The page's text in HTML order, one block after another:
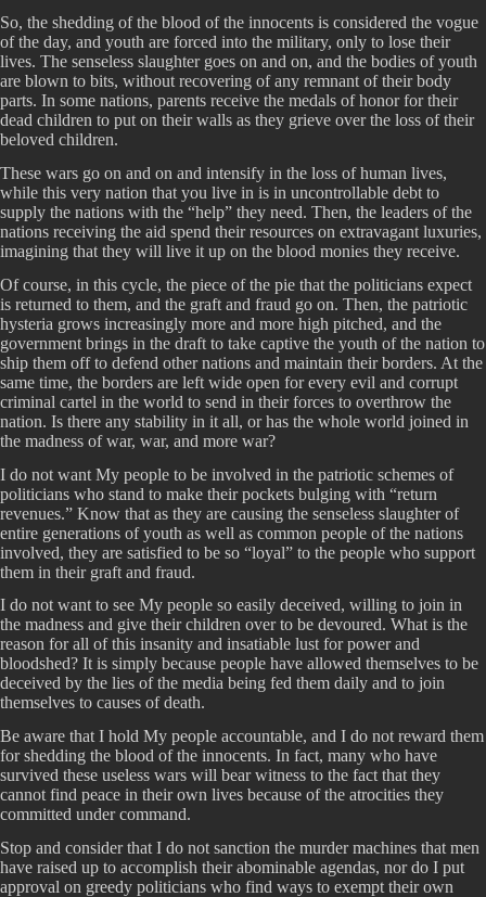
So, the shedding of the blood of the innocents is considered the vogue
of the day, and youth are forced into the military, only to lose their
lives. The senseless slaughter goes on and on, and the bodies of youth
are blown to bits, without recovering of any remnant of their body
parts. In some nations, parents receive the medals of honor for their
dead children to put on their walls as they grieve over the loss of their
beloved children.
These wars go on and on and intensify in the loss of human lives,
while this very nation that you live in is in uncontrollable debt to
supply the nations with the “help” they need. Then, the leaders of the
nations receiving the aid spend their resources on extravagant luxuries,
imagining that they will live it up on the blood monies they receive.
Of course, in this cycle, the piece of the pie that the politicians expect
is returned to them, and the graft and fraud go on. Then, the patriotic
hysteria grows increasingly more and more high pitched, and the
government brings in the draft to take captive the youth of the nation to
ship them off to defend other nations and maintain their borders. At the
same time, the borders are left wide open for every evil and corrupt
criminal cartel in the world to send in their forces to overthrow the
nation. Is there any stability in it all, or has the whole world joined in
the madness of war, war, and more war?
I do not want My people to be involved in the patriotic schemes of
politicians who stand to make their pockets bulging with “return
revenues.” Know that as they are causing the senseless slaughter of
entire generations of youth as well as common people of the nations
involved, they are satisfied to be so “loyal” to the people who support
them in their graft and fraud.
I do not want to see My people so easily deceived, willing to join in
the madness and give their children over to be devoured. What is the
reason for all of this insanity and insatiable lust for power and
bloodshed? It is simply because people have allowed themselves to be
deceived by the lies of the media being fed them daily and to join
themselves to causes of death.
Be aware that I hold My people accountable, and I do not reward them
for shedding the blood of the innocents. In fact, many who have
survived these useless wars will bear witness to the fact that they
cannot find peace in their own lives because of the atrocities they
committed under command.
Stop and consider that I do not sanction the murder machines that men
have raised up to accomplish their abominable agendas, nor do I put
approval on greedy politicians who find ways to exempt their own